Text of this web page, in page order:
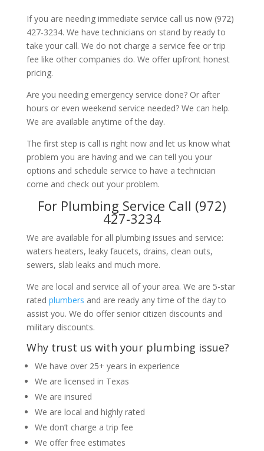
If you are needing immediate service call us now (972)
427-3234. We have technicians on stand by ready to
take your call. We do not charge a service fee or trip
fee like other companies do. We offer upfront honest
pricing.
Are you needing emergency service done? Or after
hours or even weekend service needed? We can help.
We are available anytime of the day.
The first step is call is right now and let us know what
problem you are having and we can tell you your
options and schedule service to have a technician
come and check out your problem.
For Plumbing Service Call (972)
427-3234
We are available for all plumbing issues and service:
waters heaters, leaky faucets, drains, clean outs,
sewers, slab leaks and much more.
We are local and service all of your area. We are 5-star
rated plumbers and are ready any time of the day to
assist you. We do offer senior citizen discounts and
military discounts.
Why trust us with your plumbing issue?
We have over 25+ years in experience
We are licensed in Texas
We are insured
We are local and highly rated
We don’t charge a trip fee
We offer free estimates